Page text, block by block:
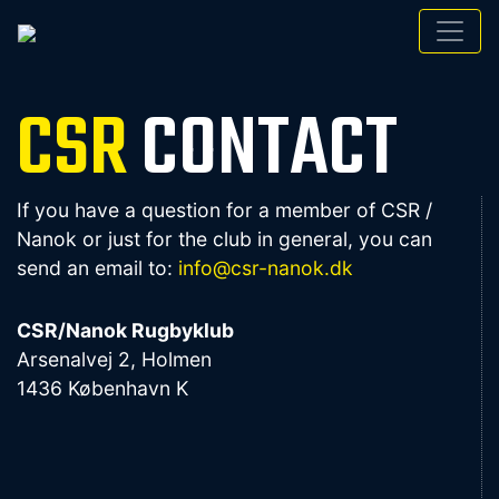
CSRCONTACT
If you have a question for a member of CSR /
Nanok or just for the club in general, you can
send an email to: info@csr-nanok.dk
CSR/Nanok Rugbyklub
Arsenalvej 2, Holmen
1436 København K